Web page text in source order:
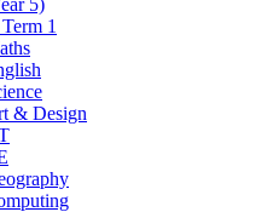
1
& Design